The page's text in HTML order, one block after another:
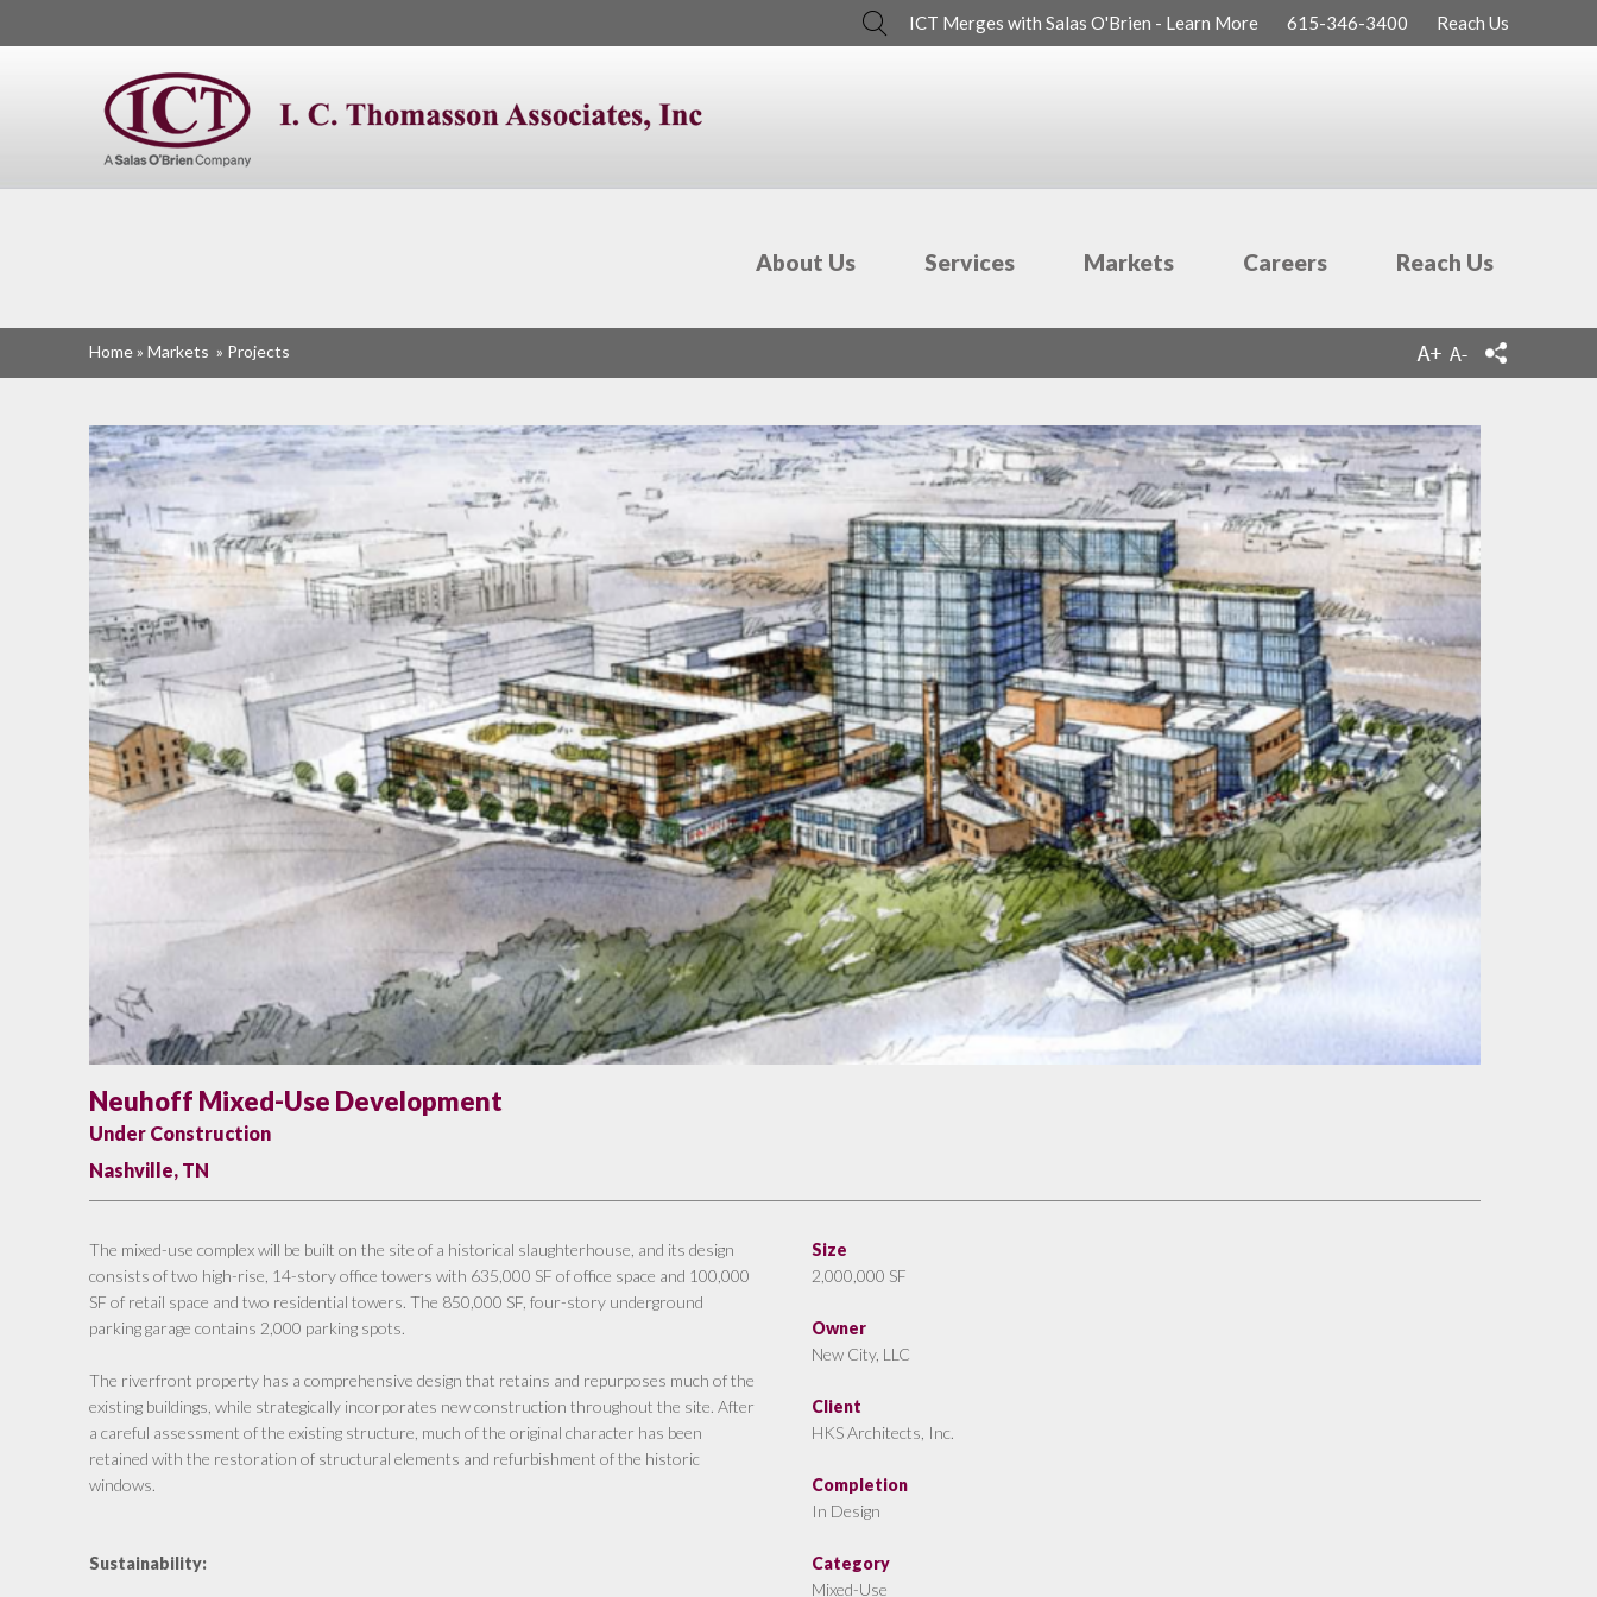
ICT Merges with Salas O'Brien - Learn More 615-346-3400 Reach Us
I. C. Thomasson
About Us Services Markets Careers Reach Us
Home» Markets » Projects
Neuhoff Mixed-Use Development
Under Construction
Nashville, TN
The mixed-use complex will be built on the site of a historical slaughterhouse, and its design
consists of two high-rise, 14-story office towers with 635,000 SF of office space and 100,000
SF of retail space and two residential towers. The 850,000 SF, four-story underground
parking garage contains 2,000 parking spots.
The riverfront property has a comprehensive design that retains and repurposes much of the
existing buildings, while strategically incorporates new construction throughout the site. After
a careful assessment of the existing structure, much of the original character has been
retained with the restoration of structural elements and refurbishment of the historic
windows.
Sustainability:
Size
2,000,000 SF
Owner
New City, LLC
Client
HKS Architects, Inc.
Completion
In Design
Category
Mixed-Use